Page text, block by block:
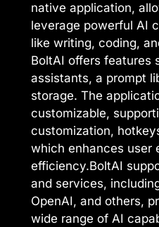
native application,
leverage powerful AI
like writing, coding,
BoltAI offers features
assistants, a prompt
storage. The
customizable,
customization,
which enhances user
efficiency.BoltAI
and services,
OpenAI, and others,
wide range of AI